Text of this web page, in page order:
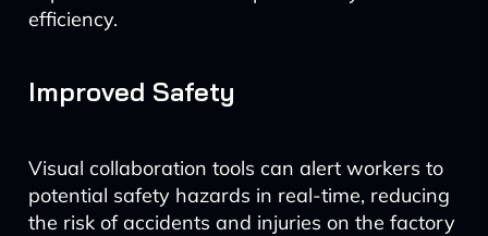
efficiency.
Improved Safety
Visual collaboration tools can alert workers to
potential safety hazards in real-time, reducing
the risk of accidents and injuries on the factory